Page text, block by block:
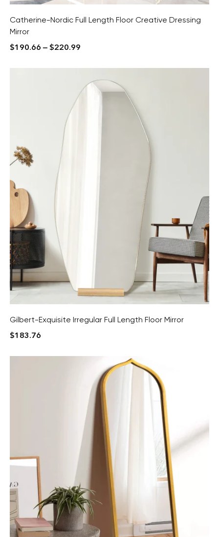
Catherine-Nordic Full Length Floor Creative Dressing
Mirror
$190.66 – $220.99
Gilbert-Exquisite Irregular Full Length Floor Mirror
$183.76